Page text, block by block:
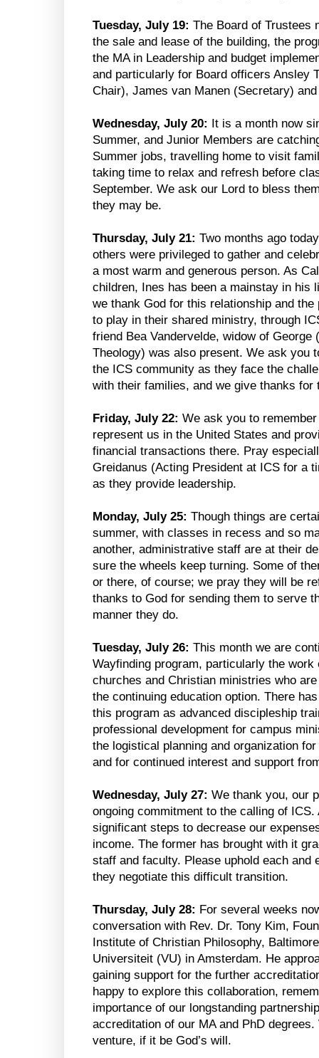
Tuesday, July 19: The Board of Trustees
the sale and lease of the building, the
the MA in Leadership and budget
and particularly for Board officers Ansley
Chair), James van Manen (Secretary)
Wednesday, July 20: It is a month now
Summer, and Junior Members are
Summer jobs, travelling home to visit
taking time to relax and refresh before
September. We ask our Lord to bless
they may be.
Thursday, July 21: Two months ago
others were privileged to gather and
a most warm and generous person. As
children, Ines has been a mainstay in his
we thank God for this relationship and
to play in their shared ministry, through
friend Bea Vandervelde, widow of
Theology) was also present. We ask you
the ICS community as they face the
with their families, and we give thanks for
Friday, July 22: We ask you to
represent us in the United States and
financial transactions there. Pray
Greidanus (Acting President at ICS for a
as they provide leadership.
Monday, July 25: Though things are
summer, with classes in recess and so
another, administrative staff are at their
sure the wheels keep turning. Some of
or there, of course; we pray they will be
thanks to God for sending them to serve
manner they do.
Tuesday, July 26: This month we are
Wayfinding program, particularly the
churches and Christian ministries who
the continuing education option. There
this program as advanced discipleship
professional development for campus
the logistical planning and organization
and for continued interest and support
Wednesday, July 27: We thank you, our
ongoing commitment to the calling of
significant steps to decrease our
income. The former has brought with it
staff and faculty. Please uphold each and
they negotiate this difficult transition.
Thursday, July 28: For several weeks
conversation with Rev. Dr. Tony Kim,
Institute of Christian Philosophy,
Universiteit (VU) in Amsterdam. He
gaining support for the further
happy to explore this collaboration,
importance of our longstanding
accreditation of our MA and PhD
venture, if it be God’s will.